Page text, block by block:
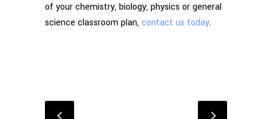
of your chemistry, biology, physics or general
science classroom plan,contact us today.